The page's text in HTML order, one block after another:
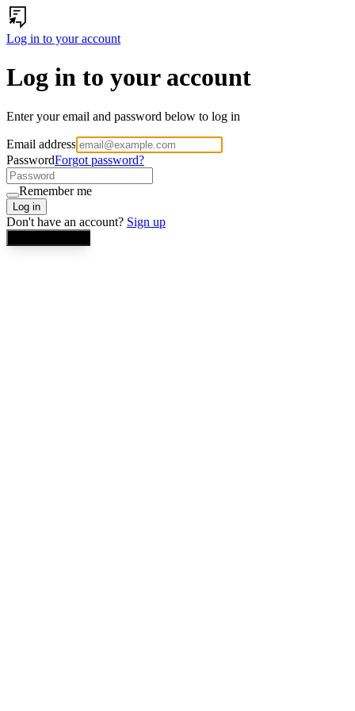
Log in to your account
Log in to your account
Enter your email and password below to log in
Email address
PasswordForgot password?
Remember me
Log in
Don't have an account? Sign up